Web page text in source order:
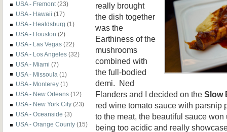
USA - Fremont (23)
USA - Hawaii (17)
USA - Healdsburg (1)
USA - Houston (2)
USA - Las Vegas (22)
USA - Los Angeles (32)
USA - Miami (7)
USA - Missoula (1)
USA - Monterey (1)
USA - New Orleans (12)
USA - New York City (23)
USA - Oceanside (3)
USA - Orange County (15)
really brought
the dish together
was the
Earthiness of the
mushrooms
combined with
the full-bodied
demi. Ned
Flanders and I decided on the Slow
red wine tomato sauce with parsnip
to the meat, the beautiful sauce
being too acidic and really